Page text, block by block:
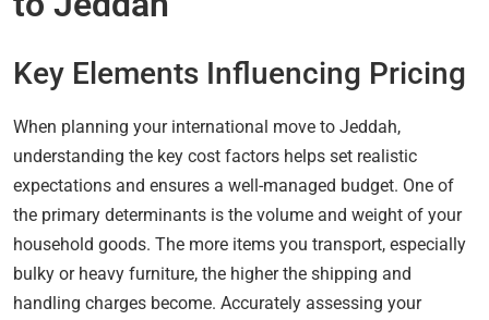
Key Elements Influencing Pricing
When planning your international move to Jeddah,
understanding the key cost factors helps set realistic
expectations and ensures a well-managed budget. One of
the primary determinants is the volume and weight of your
household goods. The more items you transport, especially
bulky or heavy furniture, the higher the shipping and
handling charges become. Accurately assessing your